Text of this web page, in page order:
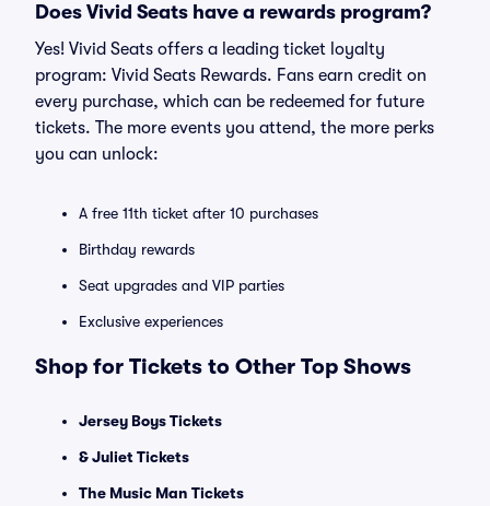
Does Vivid Seats have a rewards program?
Yes! Vivid Seats offers a leading ticket loyalty
program: Vivid Seats Rewards. Fans earn credit on
every purchase, which can be redeemed for future
tickets. The more events you attend, the more perks
you can unlock:
A free 11th ticket after 10 purchases
Birthday rewards
Seat upgrades and VIP parties
Exclusive experiences
Shop for Tickets to Other Top Shows
Jersey Boys Tickets
& Juliet Tickets
The Music Man Tickets